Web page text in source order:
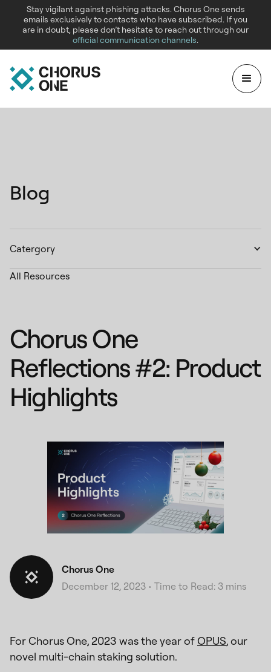
Stay vigilant against phishing attacks. Chorus One sends
emails exclusively to contacts who have subscribed. If you
are in doubt, please don’t hesitate to reach out through our
official communication channels.
Blog
Catergory
All Resources
Chorus One
Reflections #2: Product
Highlights
Chorus One
December 12, 2023 • Time to Read: 3 mins
For Chorus One, 2023 was the year ofOPUS, our
novel multi-chain staking solution.